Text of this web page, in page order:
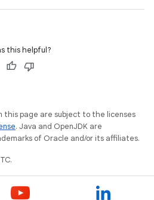
this helpful?
this page are subject to the licenses
. Java and OpenJDK are
of Oracle and/or its affiliates.